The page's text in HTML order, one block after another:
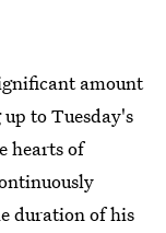
amount
to Tuesday's
hearts of
duration of his